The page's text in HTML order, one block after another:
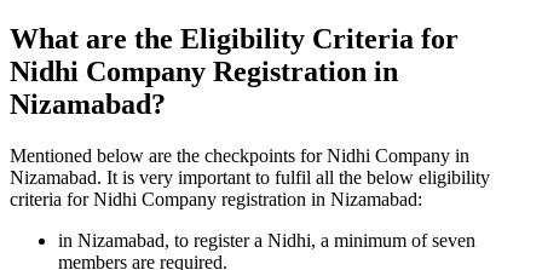
What are the Eligibility Criteria for
Nidhi Company Registration in
Nizamabad?
Mentioned below are the checkpoints for Nidhi Company in
Nizamabad. It is very important to fulfil all the below eligibility
criteria for Nidhi Company registration in Nizamabad:
in Nizamabad, to register a Nidhi, a minimum of seven
members are required.